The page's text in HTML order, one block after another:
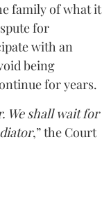
family of what it
for
with an
being
for years.
We shall wait for
,” the Court